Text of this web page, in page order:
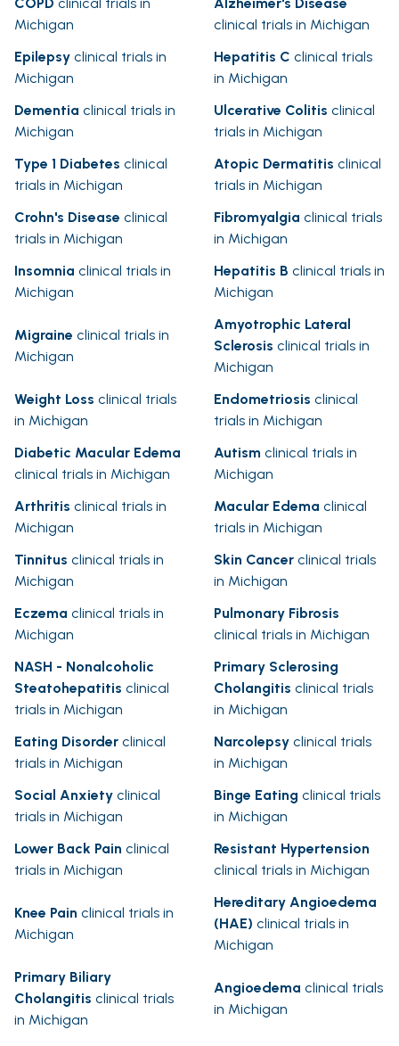
COPD clinical trials in
Michigan
Alzheimer's Disease
clinical trials in Michigan
Epilepsy clinical trials in
Michigan
Hepatitis C clinical trials
in Michigan
Dementia clinical trials in
Michigan
Ulcerative Colitis clinical
trials in Michigan
Type 1 Diabetes clinical
trials in Michigan
Atopic Dermatitis clinical
trials in Michigan
Crohn's Disease clinical
trials in Michigan
Fibromyalgia clinical trials
in Michigan
Insomnia clinical trials in
Michigan
Hepatitis B clinical trials in
Michigan
Migraine clinical trials in
Michigan
Amyotrophic Lateral
Sclerosis clinical trials in
Michigan
Weight Loss clinical trials
in Michigan
Endometriosis clinical
trials in Michigan
Diabetic Macular Edema
clinical trials in Michigan
Autism clinical trials in
Michigan
Arthritis clinical trials in
Michigan
Macular Edema clinical
trials in Michigan
Tinnitus clinical trials in
Michigan
Skin Cancer clinical trials
in Michigan
Eczema clinical trials in
Michigan
Pulmonary Fibrosis
clinical trials in Michigan
NASH - Nonalcoholic
Steatohepatitis clinical
trials in Michigan
Primary Sclerosing
Cholangitis clinical trials
in Michigan
Eating Disorder clinical
trials in Michigan
Narcolepsy clinical trials
in Michigan
Social Anxiety clinical
trials in Michigan
Binge Eating clinical trials
in Michigan
Lower Back Pain clinical
trials in Michigan
Resistant Hypertension
clinical trials in Michigan
Knee Pain clinical trials in
Michigan
Hereditary Angioedema
(HAE) clinical trials in
Michigan
Primary Biliary
Cholangitis clinical trials
in Michigan
Angioedema clinical trials
in Michigan